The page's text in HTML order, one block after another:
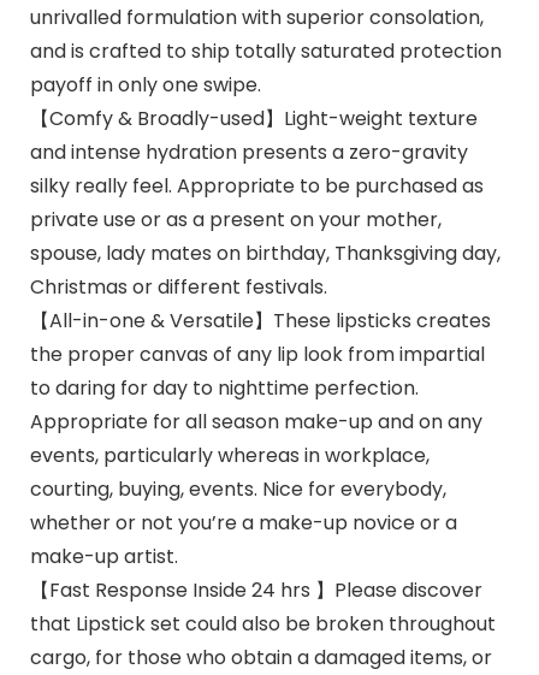
unrivalled formulation with superior consolation,
and is crafted to ship totally saturated protection
payoff in only one swipe.
【Comfy & Broadly-used】Light-weight texture
and intense hydration presents a zero-gravity
silky really feel. Appropriate to be purchased as
private use or as a present on your mother,
spouse, lady mates on birthday, Thanksgiving day,
Christmas or different festivals.
【All-in-one & Versatile】These lipsticks creates
the proper canvas of any lip look from impartial
to daring for day to nighttime perfection.
Appropriate for all season make-up and on any
events, particularly whereas in workplace,
courting, buying, events. Nice for everybody,
whether or not you’re a make-up novice or a
make-up artist.
【Fast Response Inside 24 hrs 】Please discover
that Lipstick set could also be broken throughout
cargo, for those who obtain a damaged items, or